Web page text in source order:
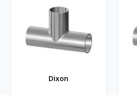
Dixon